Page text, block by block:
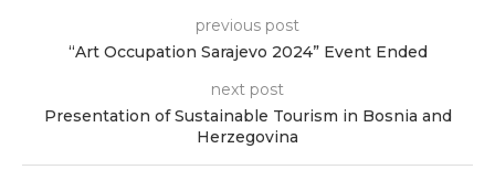
previous post
“Art Occupation Sarajevo 2024” Event Ended
next post
Presentation of Sustainable Tourism in Bosnia and
Herzegovina